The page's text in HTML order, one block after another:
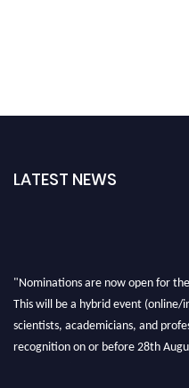
LATEST NEWS
"Nominations are now open for
This will be a hybrid event (online/
scientists, academicians, and
recognition on or before 28th